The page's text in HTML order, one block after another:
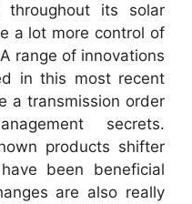
its solar
a lot more control of
range of innovations
in this most recent
a transmission order
secrets.
products shifter
been beneficial
are also really